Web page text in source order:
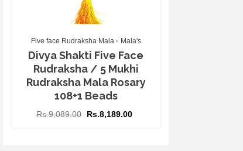
Five face Rudraksha Mala Mala's
Divya Shakti Five Face
Rudraksha / 5 Mukhi
Rudraksha Mala Rosary
108+1 Beads
Rs.9,089.00 Rs.8,189.00